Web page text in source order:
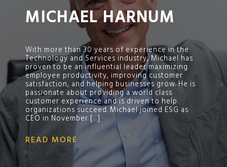
MICHAEL HARNUM
With more than 30 years of experience in the
Technology and Services industry, Michael has
proven to be an influential leader maximizing
employee productivity, improving customer
satisfaction, and helping businesses grow. He is
passionate about providing a world class
customer experience and is driven to help
organizations succeed. Michael joined ESG as
CEO in November […]
READ MORE